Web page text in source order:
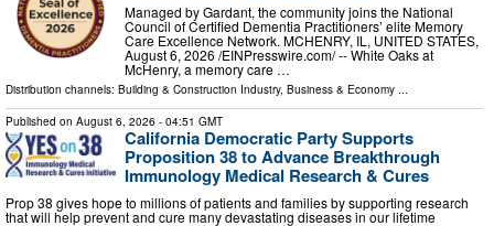
Managed by Gardant, the community joins the National
Council of Certified Dementia Practitioners’ elite Memory
Care Excellence Network. MCHENRY, IL, UNITED STATES,
August 6, 2026 /⁨EINPresswire.com⁩/ -- White Oaks at
McHenry, a memory care …
Distribution channels: Building & Construction Industry, Business & Economy
Published on August 6, 2026 - 04:51 GMT
California Democratic Party Supports
Proposition 38 to Advance Breakthrough
Immunology Medical Research & Cures
Prop 38 gives hope to millions of patients and families by supporting research
that will help prevent and cure many devastating diseases in our lifetime